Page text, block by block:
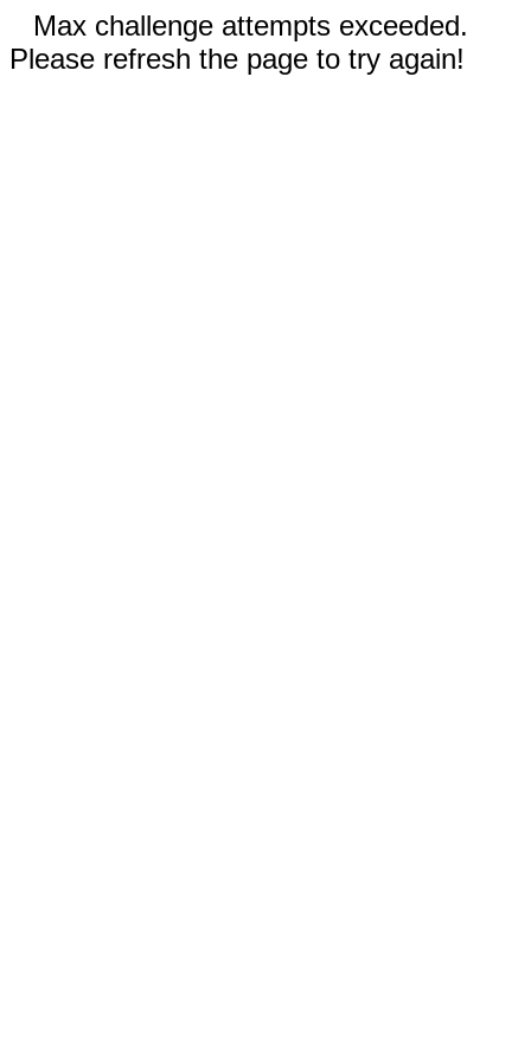
Max challenge attempts exceeded.
Please refresh the page to try again!